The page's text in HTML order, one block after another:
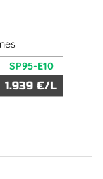
SP95-E10
1.939 €/L